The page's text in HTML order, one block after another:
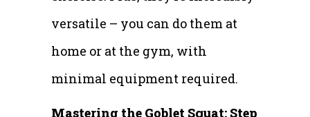
versatile – you can do them at
home or at the gym, with
minimal equipment required.
Mastering the Goblet Squat: Step